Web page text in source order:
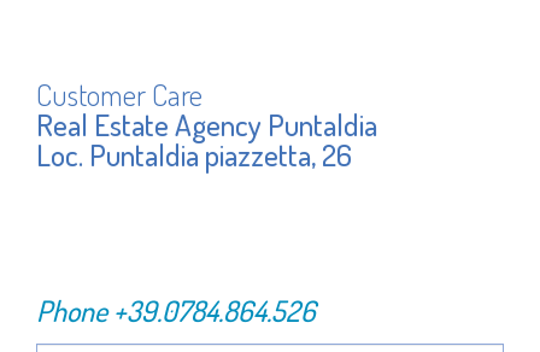
Customer Care
Real Estate Agency Puntaldia
Loc. Puntaldia piazzetta, 26
Phone+39.0784.864.526